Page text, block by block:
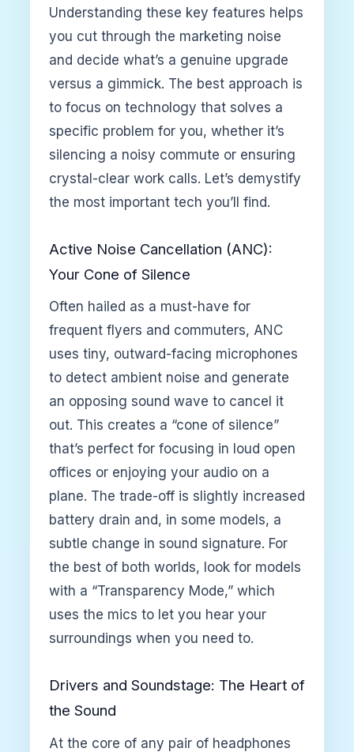
Understanding these key features helps
you cut through the marketing noise
and decide what’s a genuine upgrade
versus a gimmick. The best approach is
to focus on technology that solves a
specific problem for you, whether it’s
silencing a noisy commute or ensuring
crystal-clear work calls. Let’s demystify
the most important tech you’ll find.
Active Noise Cancellation (ANC):
Your Cone of Silence
Often hailed as a must-have for
frequent flyers and commuters, ANC
uses tiny, outward-facing microphones
to detect ambient noise and generate
an opposing sound wave to cancel it
out. This creates a “cone of silence”
that’s perfect for focusing in loud open
offices or enjoying your audio on a
plane. The trade-off is slightly increased
battery drain and, in some models, a
subtle change in sound signature. For
the best of both worlds, look for models
with a “Transparency Mode,” which
uses the mics to let you hear your
surroundings when you need to.
Drivers and Soundstage: The Heart of
the Sound
At the core of any pair of headphones